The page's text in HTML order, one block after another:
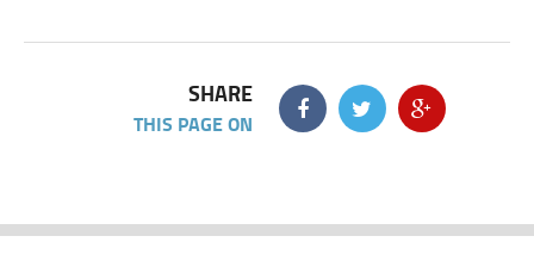
SHARE
THIS PAGE ON